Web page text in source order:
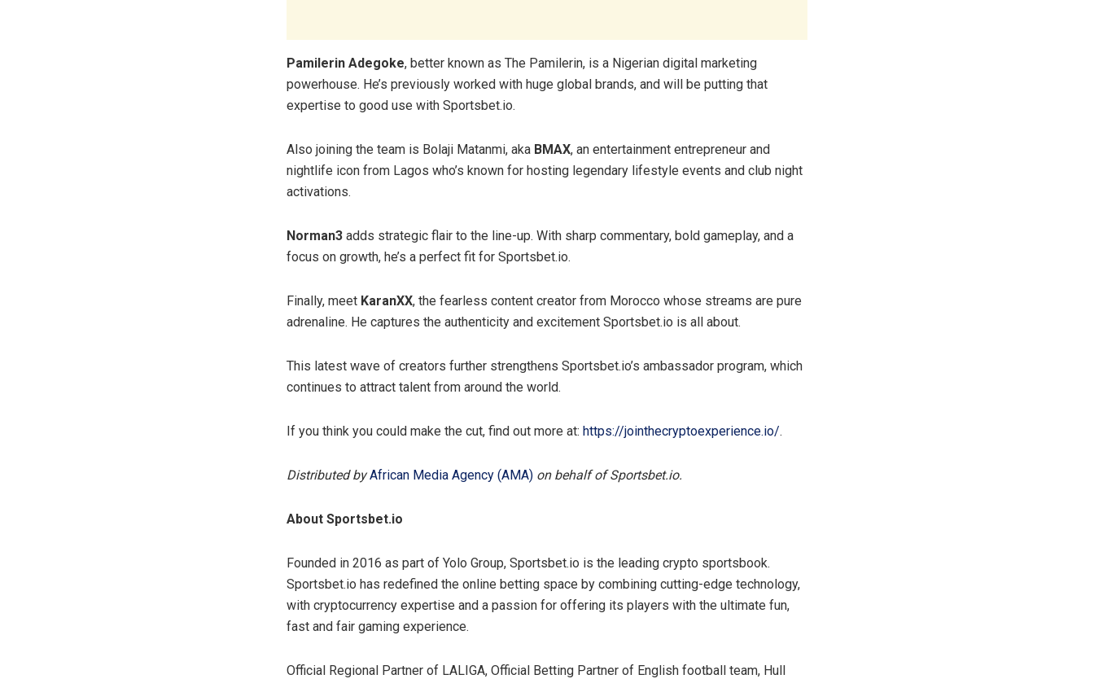
Pamilerin Adegoke, better known as The Pamilerin, is a Nigerian digital marketing
powerhouse. He’s previously worked with huge global brands, and will be putting that
expertise to good use with Sportsbet.io.
Also joining the team is Bolaji Matanmi, aka BMAX, an entertainment entrepreneur and
nightlife icon from Lagos who’s known for hosting legendary lifestyle events and club night
activations.
Norman3 adds strategic flair to the line-up. With sharp commentary, bold gameplay, and a
focus on growth, he’s a perfect fit for Sportsbet.io.
Finally, meet KaranXX, the fearless content creator from Morocco whose streams are pure
adrenaline. He captures the authenticity and excitement Sportsbet.io is all about.
This latest wave of creators further strengthens Sportsbet.io’s ambassador program, which
continues to attract talent from around the world.
If you think you could make the cut, find out more at: https://jointhecryptoexperience.io/.
Distributed byAfrican Media Agency (AMA) on behalf of Sportsbet.io.
About Sportsbet.io
Founded in 2016 as part of Yolo Group, Sportsbet.io is the leading crypto sportsbook.
Sportsbet.io has redefined the online betting space by combining cutting-edge technology,
with cryptocurrency expertise and a passion for offering its players with the ultimate fun,
fast and fair gaming experience.
Official Regional Partner of LALIGA, Official Betting Partner of English football team, Hull